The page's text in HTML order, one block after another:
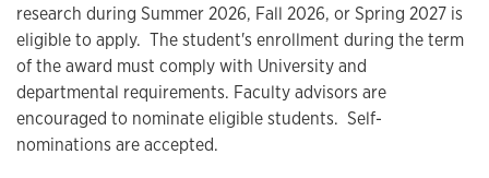
research during Summer 2026, Fall 2026, or Spring 2027 is
eligible to apply. The student's enrollment during the term
of the award must comply with University and
departmental requirements. Faculty advisors are
encouraged to nominate eligible students. Self-
nominations are accepted.